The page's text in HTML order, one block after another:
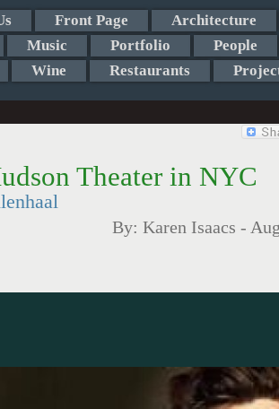
Front Page Architecture
Music Portfolio People
Wine Restaurants
Theater in NYC
By: Karen Isaacs -